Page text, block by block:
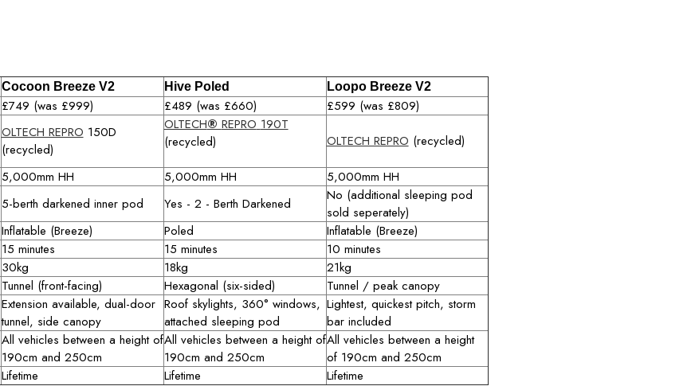
Cocoon Breeze V2 Hive Poled Loopo Breeze V2
£749 (was £999) £489 (was £660)
£599 (was £809)
OLTECH REPRO 150D
(recycled)
OLTECH® REPRO 190T
(recycled)
OLTECH REPRO (recycled)
5,000mm HH 5,000mm HH
5,000mm HH
5-berth darkened inner pod Yes - 2 - Berth Darkened
No (additional sleeping pod
sold seperately)
Inflatable (Breeze) Poled
Inflatable (Breeze)
15 minutes 15 minutes
10 minutes
30kg 18kg
21kg
Tunnel (front-facing) Hexagonal (six-sided)
Tunnel / peak canopy
Extension available, dual-door
tunnel, side canopy
Roof skylights, 360° windows,
attached sleeping pod
Lightest, quickest pitch, storm
bar included
All vehicles between a height of
190cm and 250cm
All vehicles between a height of
190cm and 250cm
All vehicles between a height
of 190cm and 250cm
Lifetime Lifetime Lifetime